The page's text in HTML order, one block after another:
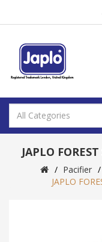
JAPLO
Pacifier
JAPLO